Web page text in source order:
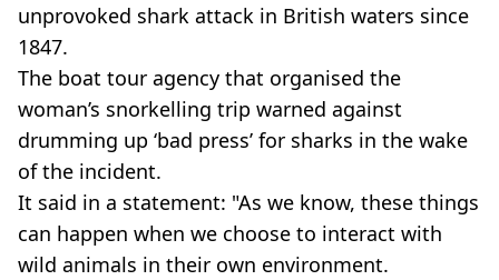
unprovoked shark attack in British waters since
1847.
The boat tour agency that organised the
woman’s snorkelling trip warned against
drumming up ‘bad press’ for sharks in the wake
of the incident.
It said in a statement: "As we know, these things
can happen when we choose to interact with
wild animals in their own environment.